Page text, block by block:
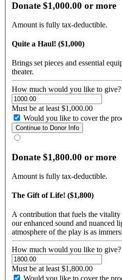
Donate $1,000.00 or more
Amount is fully tax-deductible.
Quite a Haul! ($1,000)
Brings set pieces and essential
theater.
How much would you like to give?
Must be at least $1,000.00
Would you like to cover the
Donate $1,800.00 or more
Amount is fully tax-deductible.
The Gift of Life! ($1,800)
A contribution that fuels the
our enhanced sound and nuanced
atmosphere of the play is as
How much would you like to give?
Must be at least $1,800.00